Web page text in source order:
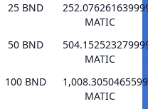
25 BND
MATIC
50 BND
MATIC
100 BND
MATIC